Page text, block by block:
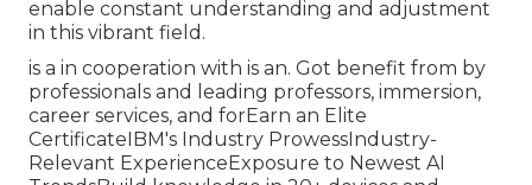
enable constant understanding and adjustment
in this vibrant field.
is a in cooperation with is an. Got benefit from by
professionals and leading professors, immersion,
career services, and forEarn an Elite
CertificateIBM's Industry ProwessIndustry-
Relevant ExperienceExposure to Newest AI